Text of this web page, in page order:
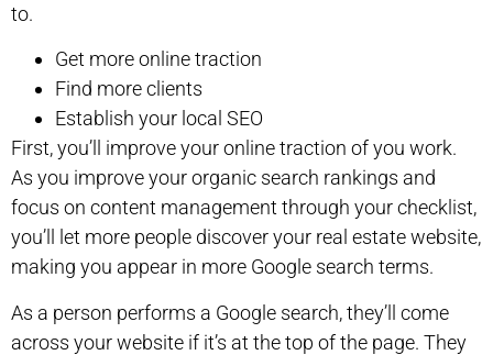
to.
Get more online traction
Find more clients
Establish your local SEO
First, you’ll improve your online traction of you work.
As you improve your organic search rankings and
focus on content management through your checklist,
you’ll let more people discover your real estate website,
making you appear in more Google search terms.
As a person performs a Google search, they’ll come
across your website if it’s at the top of the page. They